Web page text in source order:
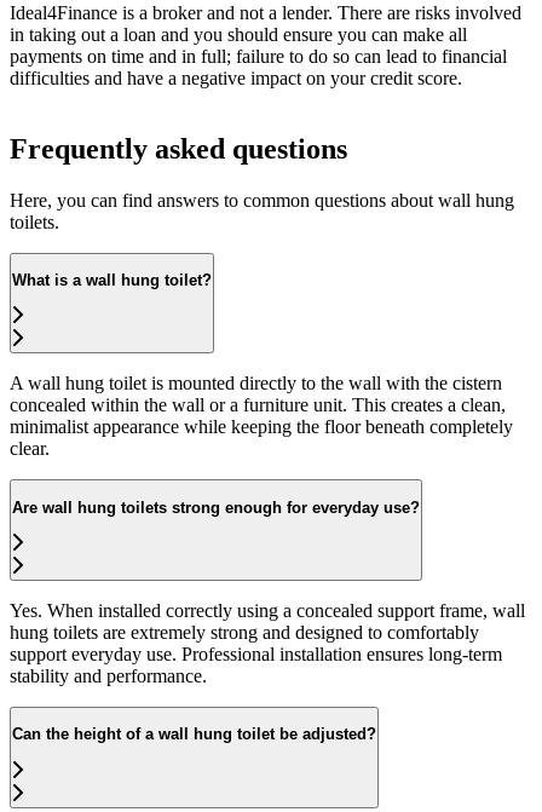
Ideal4Finance is a broker and not a lender. There are risks involved
in taking out a loan and you should ensure you can make all
payments on time and in full; failure to do so can lead to financial
difficulties and have a negative impact on your credit score.
Frequently asked questions
Here, you can find answers to common questions about wall hung
toilets.
What is a wall hung toilet?
A wall hung toilet is mounted directly to the wall with the cistern
concealed within the wall or a furniture unit. This creates a clean,
minimalist appearance while keeping the floor beneath completely
clear.
Are wall hung toilets strong enough for everyday use?
Yes. When installed correctly using a concealed support frame, wall
hung toilets are extremely strong and designed to comfortably
support everyday use. Professional installation ensures long-term
stability and performance.
Can the height of a wall hung toilet be adjusted?